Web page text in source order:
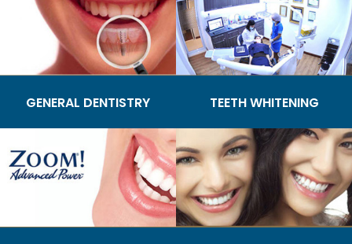
GENERAL DENTISTRY TEETH WHITENING